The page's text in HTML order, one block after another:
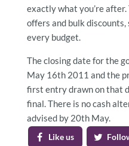
exactly what you’re after.
offers and bulk discounts,
every budget.
The closing date for the
May 16th 2011 and the
first entry drawn on that
final. There is no cash
advised by 20th May.
Like us